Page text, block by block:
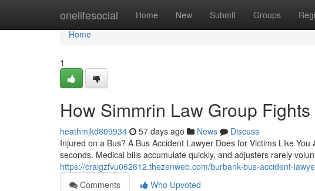
onelifesocial Home New Submit Groups
Home
Home
1
How Simmrin Law Group Fights
heathmjkd809934 57 days ago News
Discuss
Injured on a Bus? A Bus Accident Lawyer Does for Victims Like
seconds. Medical bills accumulate quickly, and adjusters rarely
https://craigzfvu062612.thezenweb.com/burbank-bus-accident-
Comments
Who Upvoted